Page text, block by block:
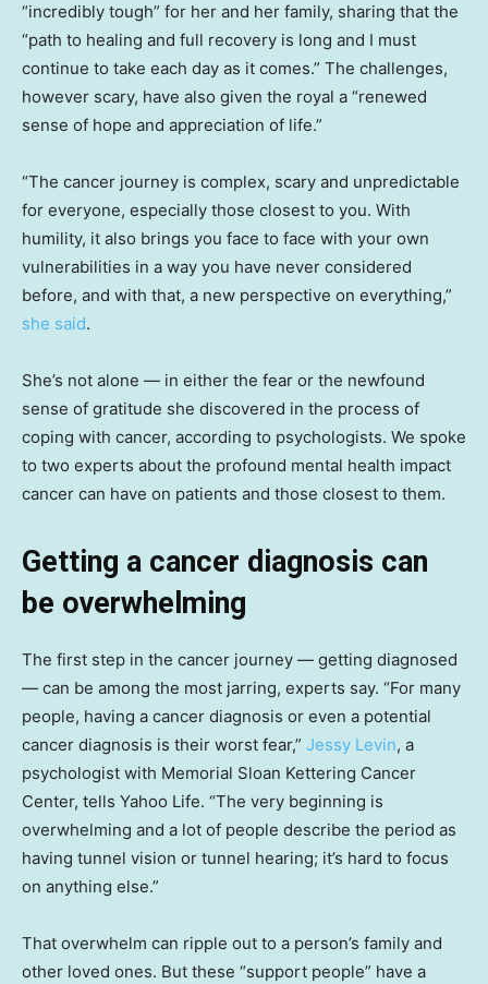
“incredibly tough” for her and her family, sharing that the
“path to healing and full recovery is long and I must
continue to take each day as it comes.” The challenges,
however scary, have also given the royal a “renewed
sense of hope and appreciation of life.”
“The cancer journey is complex, scary and unpredictable
for everyone, especially those closest to you. With
humility, it also brings you face to face with your own
vulnerabilities in a way you have never considered
before, and with that, a new perspective on everything,”
she said.
She’s not alone — in either the fear or the newfound
sense of gratitude she discovered in the process of
coping with cancer, according to psychologists. We spoke
to two experts about the profound mental health impact
cancer can have on patients and those closest to them.
Getting a cancer diagnosis can
be overwhelming
The first step in the cancer journey — getting diagnosed
— can be among the most jarring, experts say. “For many
people, having a cancer diagnosis or even a potential
cancer diagnosis is their worst fear,” Jessy Levin, a
psychologist with Memorial Sloan Kettering Cancer
Center, tells Yahoo Life. “The very beginning is
overwhelming and a lot of people describe the period as
having tunnel vision or tunnel hearing; it’s hard to focus
on anything else.”
That overwhelm can ripple out to a person’s family and
other loved ones. But these “support people” have a